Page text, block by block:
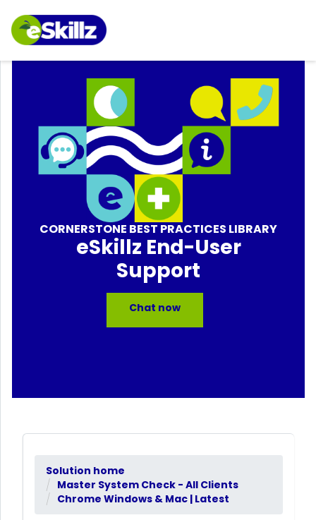
CORNERSTONE BEST PRACTICES LIBRARY
eSkillz End-User
Support
Chat now
Solution home
Master System Check - All Clients
Chrome Windows & Mac | Latest